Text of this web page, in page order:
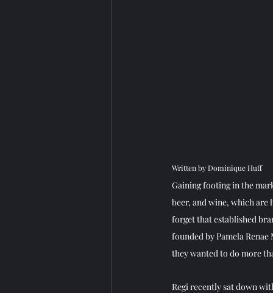
Written by Dominique Huff
Gaining footing in the
beer, and wine, which
forget that established
founded by Pamela
they wanted to do more
Regi recently sat down